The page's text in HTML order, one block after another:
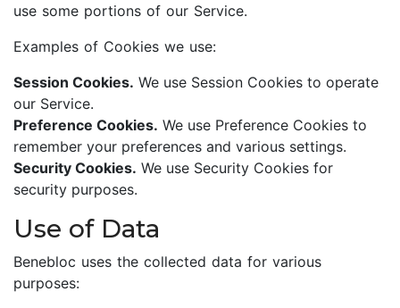
use some portions of our Service.
Examples of Cookies we use:
Session Cookies. We use Session Cookies to operate
our Service.
Preference Cookies. We use Preference Cookies to
remember your preferences and various settings.
Security Cookies. We use Security Cookies for
security purposes.
Use of Data
Benebloc uses the collected data for various
purposes: